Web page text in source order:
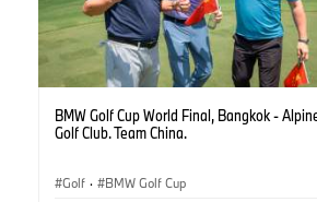
BMW Golf Cup World Final, Bangkok -
Golf Club. Team China.
Golf · BMW Golf Cup